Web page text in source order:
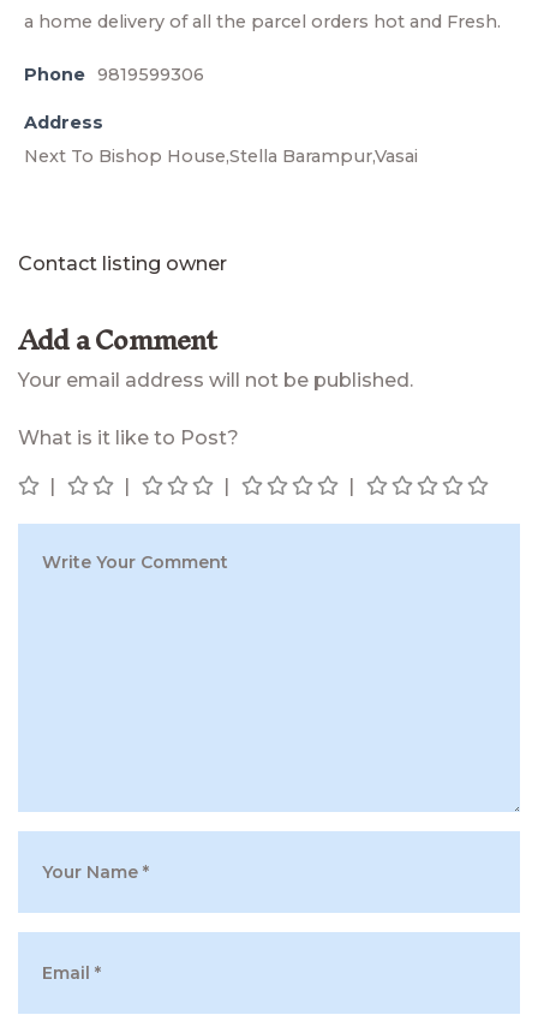
a home delivery of all the parcel orders hot and Fresh.
Phone 9819599306
Address
Next To Bishop House,Stella Barampur,Vasai
Contact listing owner
Add a Comment
Your email address will not be published.
What is it like to Post?